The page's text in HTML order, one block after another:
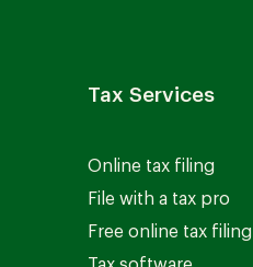
Tax Services
Online tax filing
File with a tax pro
Free online tax filing